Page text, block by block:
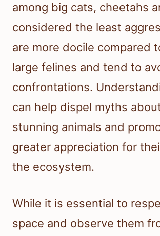
among big cats, cheetahs
considered the least
are more docile compared
large felines and tend to
confrontations.
can help dispel myths
stunning animals and
greater appreciation for
the ecosystem.
While it is essential to
space and observe them